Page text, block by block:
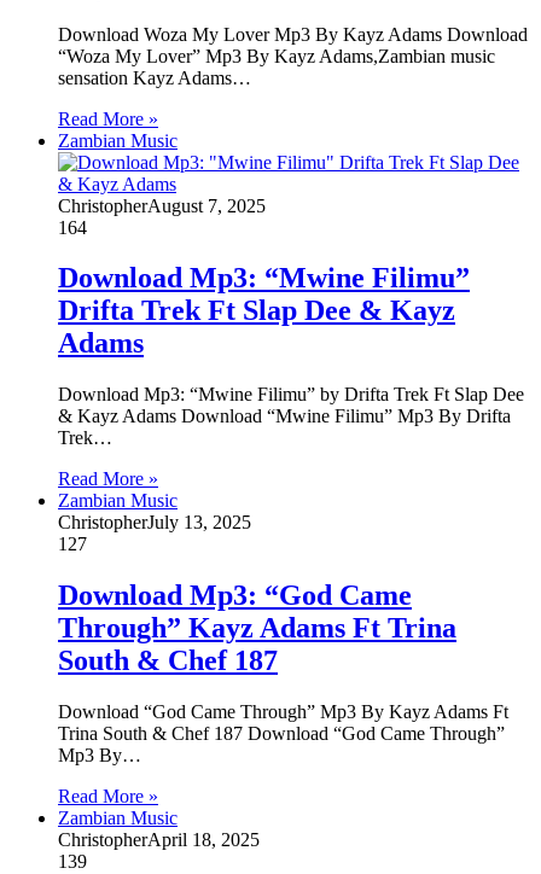
Download Woza My Lover Mp3 By Kayz Adams Download
“Woza My Lover” Mp3 By Kayz Adams,Zambian music
sensation Kayz Adams…
Read More »
Zambian Music
ChristopherAugust 7, 2025
164
Download Mp3: “Mwine Filimu”
Drifta Trek Ft Slap Dee & Kayz
Adams
Download Mp3: “Mwine Filimu” by Drifta Trek Ft Slap Dee
& Kayz Adams Download “Mwine Filimu” Mp3 By Drifta
Trek…
Read More »
Zambian Music
ChristopherJuly 13, 2025
127
Download Mp3: “God Came
Through” Kayz Adams Ft Trina
South & Chef 187
Download “God Came Through” Mp3 By Kayz Adams Ft
Trina South & Chef 187 Download “God Came Through”
Mp3 By…
Read More »
Zambian Music
ChristopherApril 18, 2025
139